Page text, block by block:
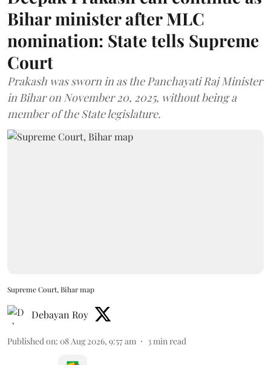
Bihar minister after MLC
nomination: State tells Supreme
Court
Prakash was sworn in as the Panchayati Raj Minister
in Bihar on November 20, 2025, without being a
member of the State legislature.
Supreme Court, Bihar map
Debayan Roy
Published on: 08 Aug 2026, 9:57 am 3 min read